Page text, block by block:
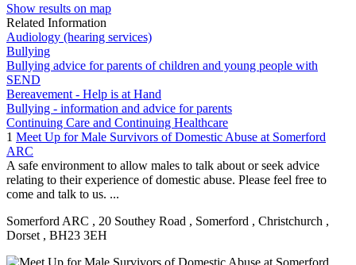
Show results on map
Related Information
Audiology (hearing services)
Bullying
Bullying advice for parents of children and young people with
SEND
Bereavement - Help is at Hand
Bullying - information and advice for parents
Continuing Care and Continuing Healthcare
1 Meet Up for Male Survivors of Domestic Abuse at Somerford
ARC
A safe environment to allow males to talk about or seek advice
relating to their experience of domestic abuse. Please feel free to
come and talk to us. ...
Somerford ARC , 20 Southey Road , Somerford , Christchurch ,
Dorset , BH23 3EH